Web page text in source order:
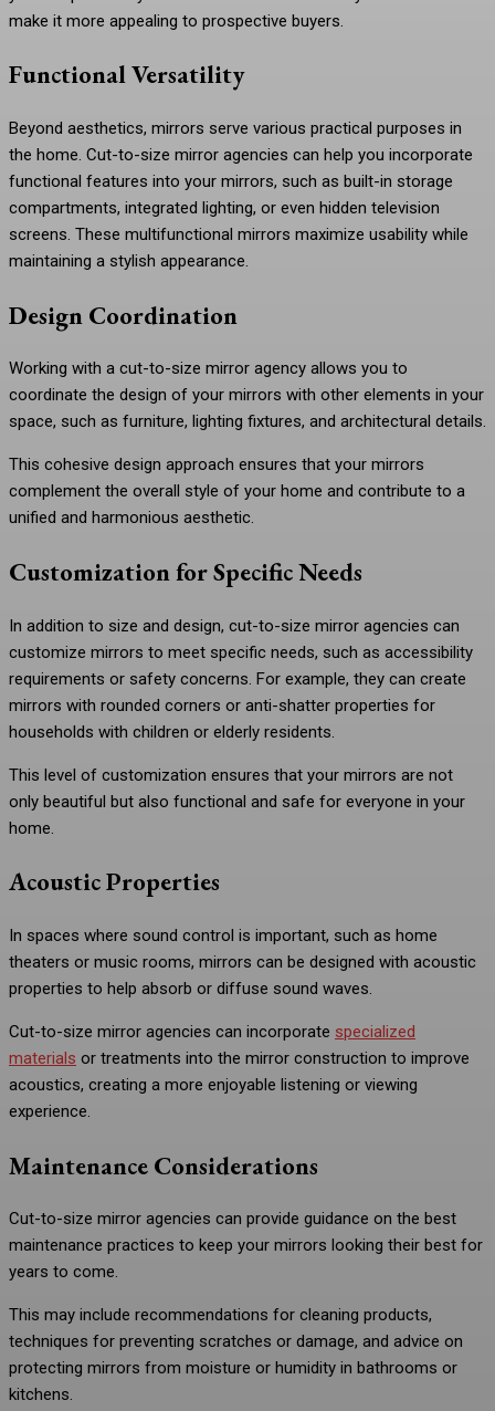
make it more appealing to prospective buyers.
Functional Versatility
Beyond aesthetics, mirrors serve various practical purposes in
the home. Cut-to-size mirror agencies can help you incorporate
functional features into your mirrors, such as built-in storage
compartments, integrated lighting, or even hidden television
screens. These multifunctional mirrors maximize usability while
maintaining a stylish appearance.
Design Coordination
Working with a cut-to-size mirror agency allows you to
coordinate the design of your mirrors with other elements in your
space, such as furniture, lighting fixtures, and architectural details.
This cohesive design approach ensures that your mirrors
complement the overall style of your home and contribute to a
unified and harmonious aesthetic.
Customization for Specific Needs
In addition to size and design, cut-to-size mirror agencies can
customize mirrors to meet specific needs, such as accessibility
requirements or safety concerns. For example, they can create
mirrors with rounded corners or anti-shatter properties for
households with children or elderly residents.
This level of customization ensures that your mirrors are not
only beautiful but also functional and safe for everyone in your
home.
Acoustic Properties
In spaces where sound control is important, such as home
theaters or music rooms, mirrors can be designed with acoustic
properties to help absorb or diffuse sound waves.
Cut-to-size mirror agencies can incorporate specialized
materials or treatments into the mirror construction to improve
acoustics, creating a more enjoyable listening or viewing
experience.
Maintenance Considerations
Cut-to-size mirror agencies can provide guidance on the best
maintenance practices to keep your mirrors looking their best for
years to come.
This may include recommendations for cleaning products,
techniques for preventing scratches or damage, and advice on
protecting mirrors from moisture or humidity in bathrooms or
kitchens.